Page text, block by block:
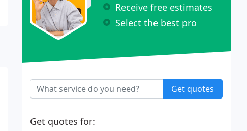
Receive free estimates
Select the best pro
Get quotes
Get quotes for: